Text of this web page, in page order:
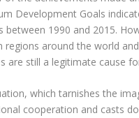
Development Goals
between 1990 and 2015.
regions around the world
are still a legitimate cause
which tarnishes the
cooperation and casts